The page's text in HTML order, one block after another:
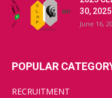
30, 2025
June 16,
POPULAR
RECRUITMENT